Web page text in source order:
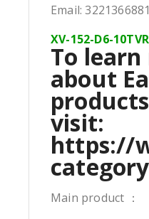
Email:
XV-152-D6-
To
about
visit:
https://
Main product ：